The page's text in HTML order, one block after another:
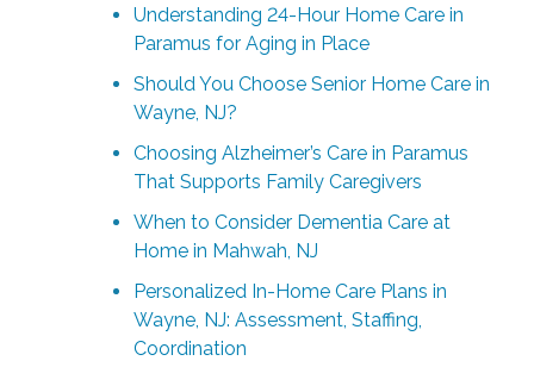
Understanding 24-Hour Home Care in
Paramus for Aging in Place
Should You Choose Senior Home Care in
Wayne, NJ?
Choosing Alzheimer’s Care in Paramus
That Supports Family Caregivers
When to Consider Dementia Care at
Home in Mahwah, NJ
Personalized In-Home Care Plans in
Wayne, NJ: Assessment, Staffing,
Coordination